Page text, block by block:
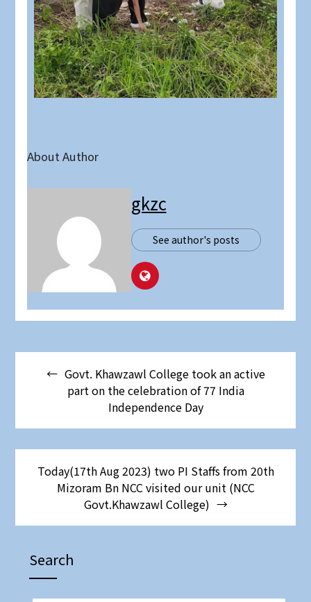
About Author
gkzc
See author's posts
Govt. Khawzawl College took an active
part on the celebration of 77 India
Independence Day
Today(17th Aug 2023) two PI Staffs from 20th
Mizoram Bn NCC visited our unit (NCC
Govt.Khawzawl College)
Search